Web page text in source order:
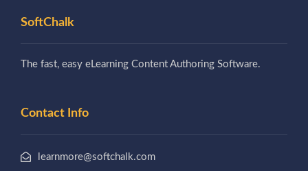
SoftChalk
The fast, easy eLearning Content Authoring Software.
Contact Info
learnmore@softchalk.com